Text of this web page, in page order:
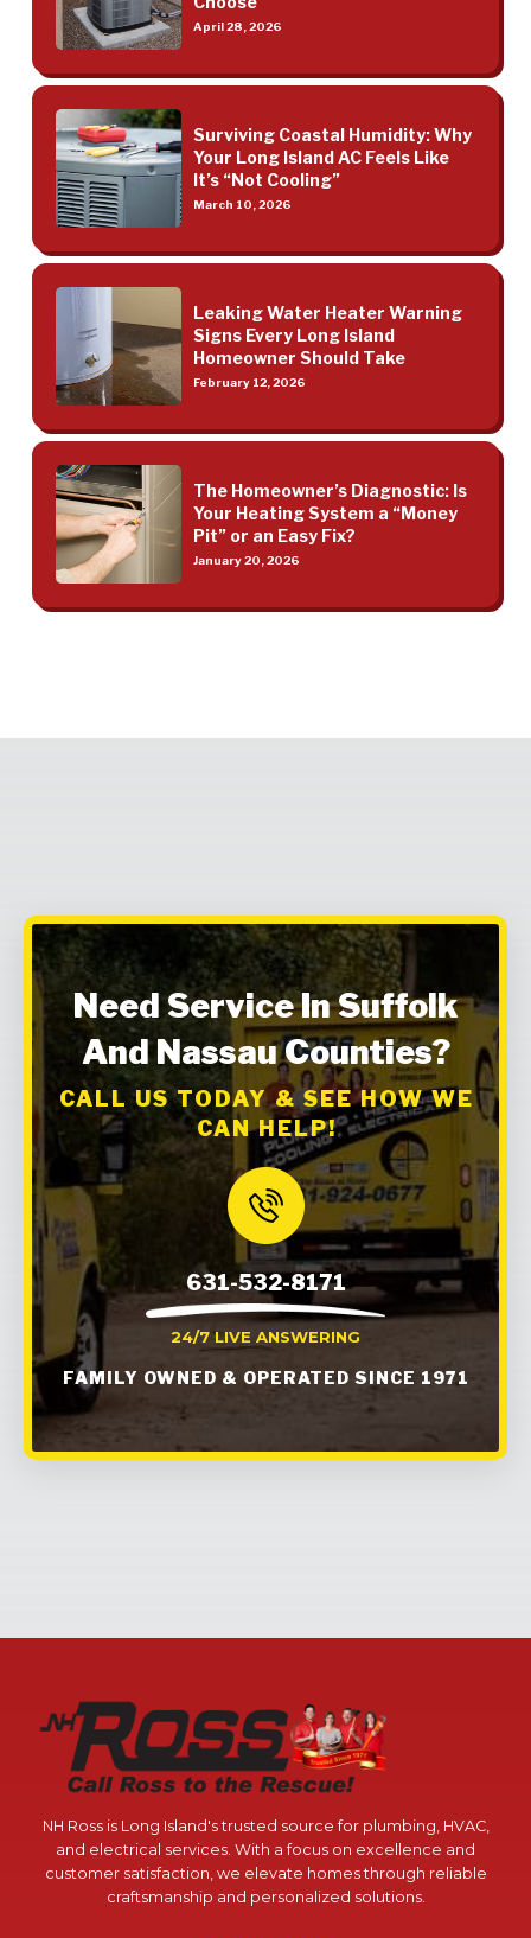
April 28, 2026
Surviving Coastal Humidity: Why
Your Long Island AC Feels Like
It’s “Not Cooling”
March 10, 2026
Leaking Water Heater Warning
Signs Every Long Island
Homeowner Should Take
February 12, 2026
The Homeowner’s Diagnostic: Is
Your Heating System a “Money
Pit” or an Easy Fix?
January 20, 2026
Need Service In Suffolk
And Nassau Counties?
CALL US TODAY & SEE HOW WE
CAN HELP!
631-532-8171
24/7 LIVE ANSWERING
FAMILY OWNED & OPERATED SINCE 1971
NH Ross is Long Island's trusted source for plumbing, HVAC,
and electrical services. With a focus on excellence and
customer satisfaction, we elevate homes through reliable
craftsmanship and personalized solutions.